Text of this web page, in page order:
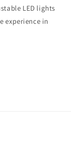
LED lights
experience in